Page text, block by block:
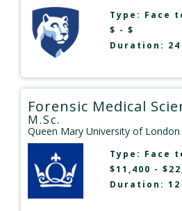
Type: Face
$ - $
Duration:
Forensic Medical
M.Sc.
Queen Mary University of London
Type: Face
$11,400 -
Duration: